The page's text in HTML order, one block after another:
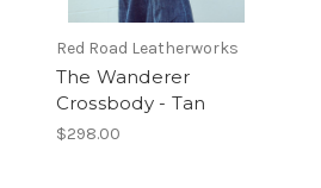
Red Road Leatherworks
The Wanderer
Crossbody - Tan
$298.00